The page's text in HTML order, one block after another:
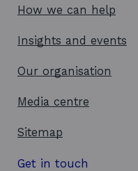
How we can help
Insights and events
Our organisation
Media centre
Sitemap
Get in touch